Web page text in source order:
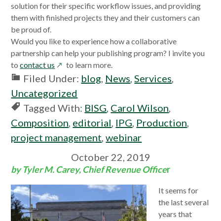
window
solution for their specific workflow issues, and providing
them with finished projects they and their customers can
be proud of.
Would you like to experience how a collaborative
partnership can help your publishing program? I invite you
tocontact us opens
in
new
window
to learn more.
Filed Under: blog, News,Services,
Uncategorized
Tagged With: BISG, Carol Wilson,
Composition, editorial, IPG, Production,
project management,webinar
October 22, 2019
by Tyler M. Carey, Chief Revenue Officer
It seems for
the last several
years that